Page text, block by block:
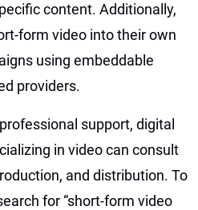
content. Additionally,
form video into their own
using embeddable
providers.
support, digital
in video can consult
and distribution. To
for “short-form video